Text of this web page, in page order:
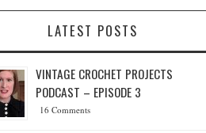
LATEST POSTS
VINTAGE CROCHET PROJECTS
PODCAST – EPISODE 3
16 Comments